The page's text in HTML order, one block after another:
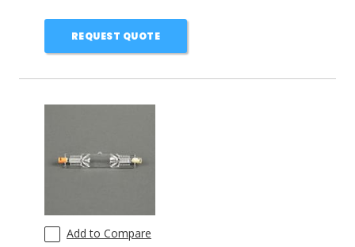
REQUEST QUOTE
Add to Compare